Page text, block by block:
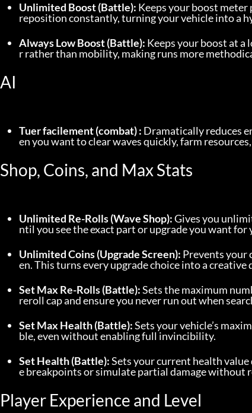
Unlimited Boost (Battle): Keeps your boost
reposition constantly, turning your vehicle into a
Always Low Boost (Battle): Keeps your boost at a
r rather than mobility, making runs more
AI
Tuer facilement (combat) : Dramatically reduces
en you want to clear waves quickly, farm
Shop, Coins, and Max Stats
Unlimited Re-Rolls (Wave Shop): Gives you
ntil you see the exact part or upgrade you want for
Unlimited Coins (Upgrade Screen): Prevents your
en. This turns every upgrade choice into a
Set Max Re-Rolls (Battle): Sets the maximum
reroll cap and ensure you never run out when
Set Max Health (Battle): Sets your vehicle’s
ble, even without enabling full invincibility.
Set Health (Battle): Sets your current health
e breakpoints or simulate partial damage without
Player Experience and Level